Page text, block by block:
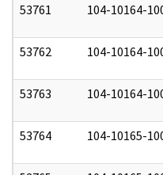
53761 104-10164-
53762 104-10164-
53763 104-10164-
53764 104-10165-